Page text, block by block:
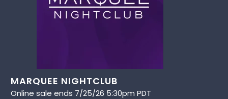
MARQUEE NIGHTCLUB
Online sale ends 7/25/26 5:30pm PDT